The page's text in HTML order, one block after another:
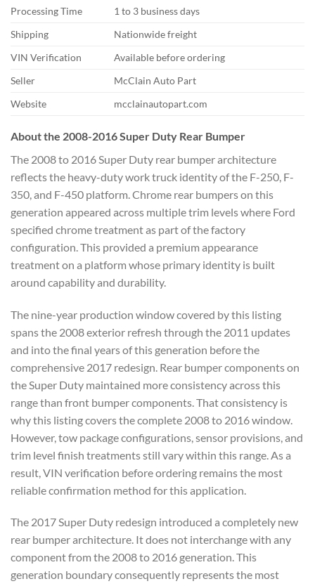
Processing Time
1 to 3 business days
Shipping
Nationwide freight
VIN Verification
Available before ordering
Seller
McClain Auto Part
Website
mcclainautopart.com
About the 2008-2016 Super Duty Rear Bumper
The 2008 to 2016 Super Duty rear bumper architecture
reflects the heavy-duty work truck identity of the F-250, F-
350, and F-450 platform. Chrome rear bumpers on this
generation appeared across multiple trim levels where Ford
specified chrome treatment as part of the factory
configuration. This provided a premium appearance
treatment on a platform whose primary identity is built
around capability and durability.
The nine-year production window covered by this listing
spans the 2008 exterior refresh through the 2011 updates
and into the final years of this generation before the
comprehensive 2017 redesign. Rear bumper components on
the Super Duty maintained more consistency across this
range than front bumper components. That consistency is
why this listing covers the complete 2008 to 2016 window.
However, tow package configurations, sensor provisions, and
trim level finish treatments still vary within this range. As a
result, VIN verification before ordering remains the most
reliable confirmation method for this application.
The 2017 Super Duty redesign introduced a completely new
rear bumper architecture. It does not interchange with any
component from the 2008 to 2016 generation. This
generation boundary consequently represents the most